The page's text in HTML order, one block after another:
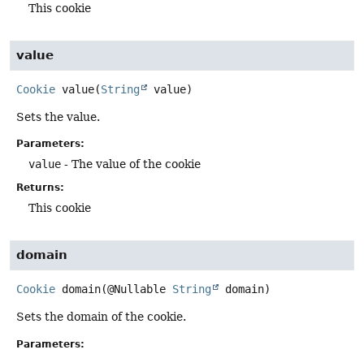
This cookie
value
Cookie value(String value)
Sets the value.
Parameters:
value - The value of the cookie
Returns:
This cookie
domain
Cookie domain(@Nullable String domain)
Sets the domain of the cookie.
Parameters: